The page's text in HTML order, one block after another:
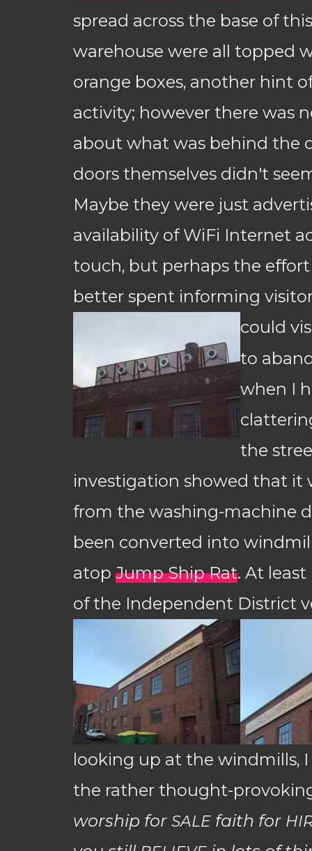
spread across the base of
warehouse were all topped
orange boxes, another hint
activity; however there was
about what was behind the
doors themselves didn't
Maybe they were just
availability of WiFi Internet
touch, but perhaps the
better spent informing
could
to
when I
the
investigation showed that it
from the washing-machine
been converted into
atop Jump Ship Rat. At
of the Independent District
looking up at the windmills,
the rather thought-
worship for SALE faith for